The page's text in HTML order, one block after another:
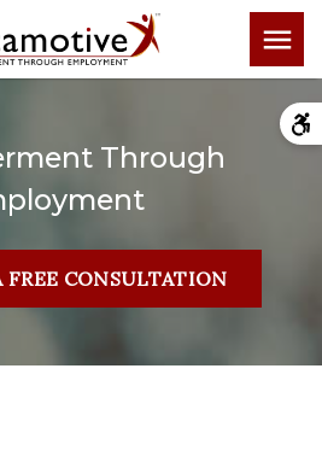
Through
FREE CONSULTATION